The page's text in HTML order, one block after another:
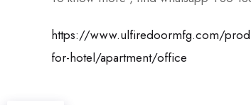
https://www.ulfiredoormfg.com/
for-hotel/apartment/office